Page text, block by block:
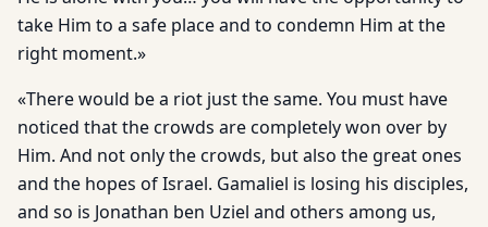
take Him to a safe place and to condemn Him at the
right moment.»
«There would be a riot just the same. You must have
noticed that the crowds are completely won over by
Him. And not only the crowds, but also the great ones
and the hopes of Israel. Gamaliel is losing his disciples,
and so is Jonathan ben Uziel and others among us,